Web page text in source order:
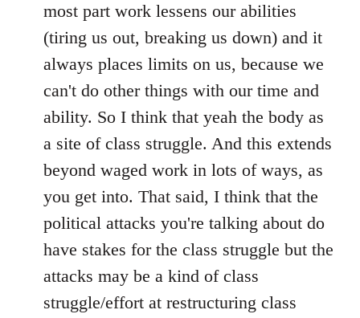
most part work lessens our abilities
(tiring us out, breaking us down) and it
always places limits on us, because we
can't do other things with our time and
ability. So I think that yeah the body as
a site of class struggle. And this extends
beyond waged work in lots of ways, as
you get into. That said, I think that the
political attacks you're talking about do
have stakes for the class struggle but the
attacks may be a kind of class
struggle/effort at restructuring class